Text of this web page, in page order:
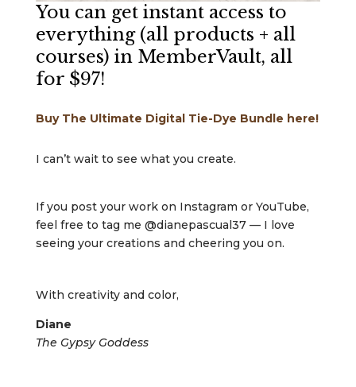
You can get instant access to
everything (all products + all
courses) in MemberVault, all
for $97!
Buy The Ultimate Digital Tie-Dye Bundle here!
I can’t wait to see what you create.
If you post your work on Instagram or YouTube,
feel free to tag me @dianepascual37 — I love
seeing your creations and cheering you on.
With creativity and color,
Diane
The Gypsy Goddess